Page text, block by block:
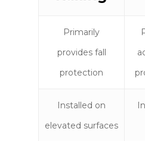
Primarily
provides fall
protection
Installed on
elevated surfaces